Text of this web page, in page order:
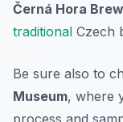
Černá Hora
traditional Czech
Be sure also to
Museum, where